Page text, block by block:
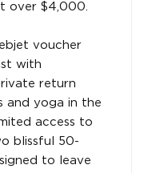
over $4,000.
voucher
with
return
and yoga in the
access to
blissful 50-
to leave